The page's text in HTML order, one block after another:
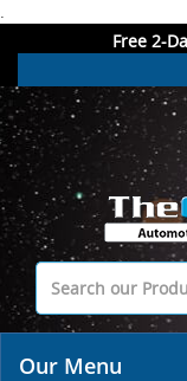
.
Free 2-
Our Menu